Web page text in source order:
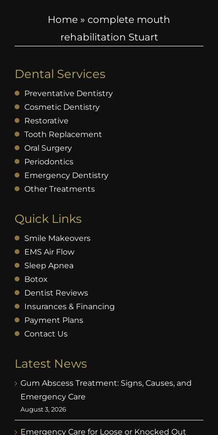
Home » complete mouth
rehabilitation Stuart
Dental Services
Preventative Dentistry
Cosmetic Dentistry
Restorative
Tooth Replacement
Oral Surgery
Periodontics
Emergency Dentistry
Other Treatments
Quick Links
Smile Makeovers
EMS Air Flow
Sleep Apnea
Botox
Dentist Reviews
Insurances & Financing
Payment Plans
Contact Us
Latest News
Gum Abscess Treatment: Signs, Causes, and
Emergency Care
August 3, 2026
Emergency Care for Loose or Knocked Out